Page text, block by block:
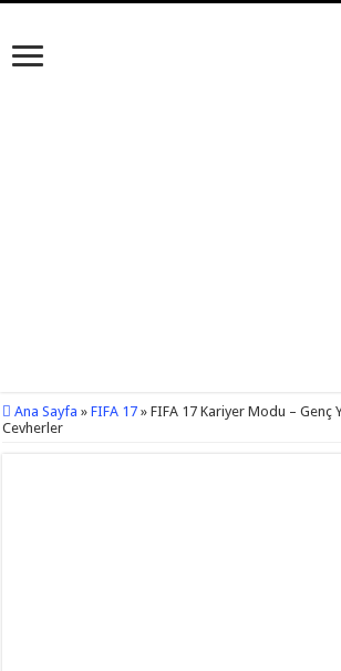
Ana Sayfa » FIFA 17 » FIFA 17 Kariyer Modu – Genç
Cevherler